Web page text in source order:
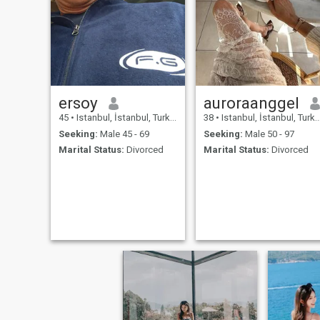
ersoy
45 • Istanbul, İstanbul, Turkey
Seeking: Male 45 - 69
Marital Status: Divorced
auroraanggel
38 • Istanbul, İstanbul, Turkey
Seeking: Male 50 - 97
Marital Status: Divorced